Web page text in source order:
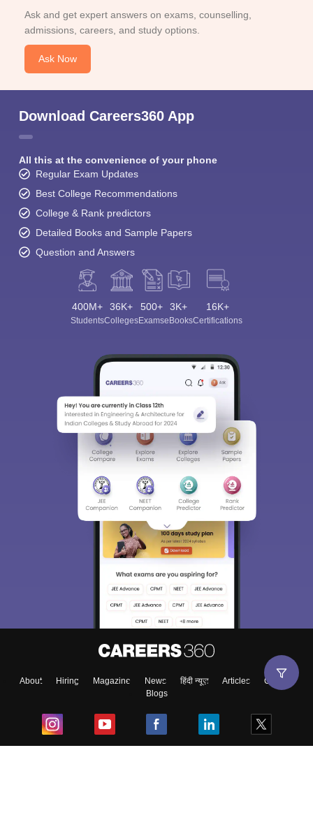
Ask and get expert answers on exams, counselling,
admissions, careers, and study options.
Ask Now
Download Careers360 App
All this at the convenience of your phone
Regular Exam Updates
Best College Recommendations
College & Rank predictors
Detailed Books and Sample Papers
Question and Answers
400M+
Students
36K+
Colleges
500+
Exams
3K+
eBooks
16K+
Certifications
About Hiring Magazine News हिंदी न्यूज़ Articles
Contact
Blogs